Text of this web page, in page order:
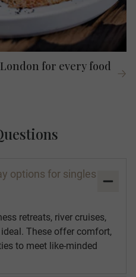
for every food
options for singles
retreats, river cruises,
These offer comfort,
to meet like-minded